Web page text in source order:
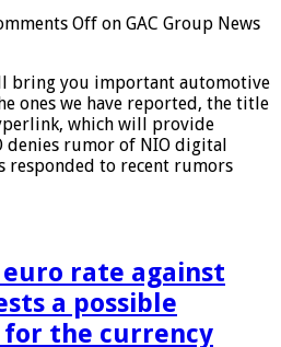
Off on GAC Group News
bring you important automotive
ones we have reported, the title
which will provide
rumor of NIO digital
responded to recent rumors
rate against
a possible
the currency